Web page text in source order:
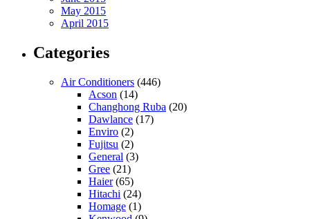
May 2015
April 2015
Categories
Air Conditioners (446)
Acson (14)
Changhong Ruba (20)
Dawlance (17)
Enviro (2)
Fujitsu (2)
General (3)
Gree (21)
Haier(65)
Hitachi (24)
Homage (1)